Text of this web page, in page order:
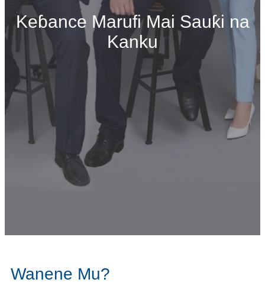
Keɓance Marufi Mai Sauƙi na
Kanku
Wanene Mu?